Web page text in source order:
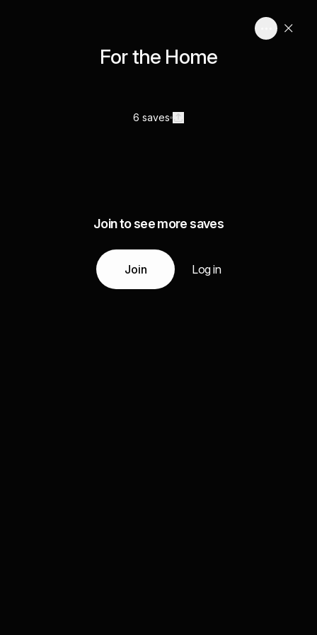
For the Home
6 saves
Join to see more saves
Join Log in